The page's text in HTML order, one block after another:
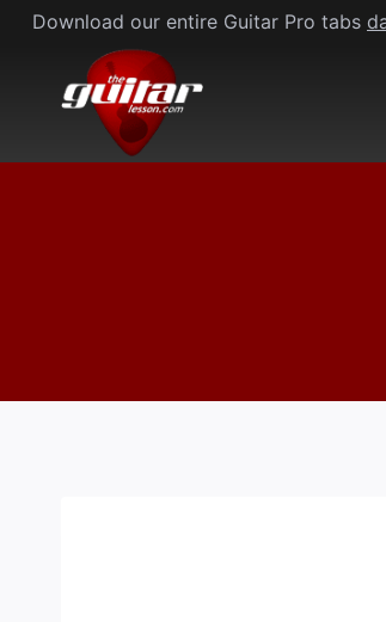
Skip
content
Download our entire Guitar Pro tabs